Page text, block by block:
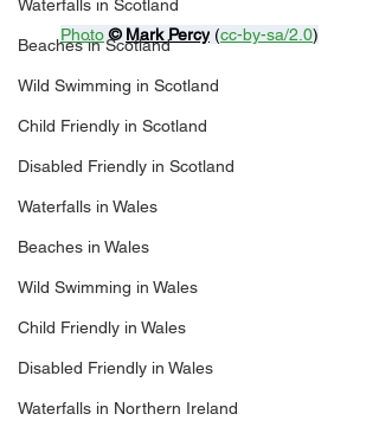
Waterfalls in Scotland
Beaches in Scotland
Wild Swimming in Scotland
Child Friendly in Scotland
Disabled Friendly in Scotland
Waterfalls in Wales
Beaches in Wales
Wild Swimming in Wales
Child Friendly in Wales
Disabled Friendly in Wales
Waterfalls in Northern Ireland
Photo © Mark Percy (cc-by-sa/2.0)